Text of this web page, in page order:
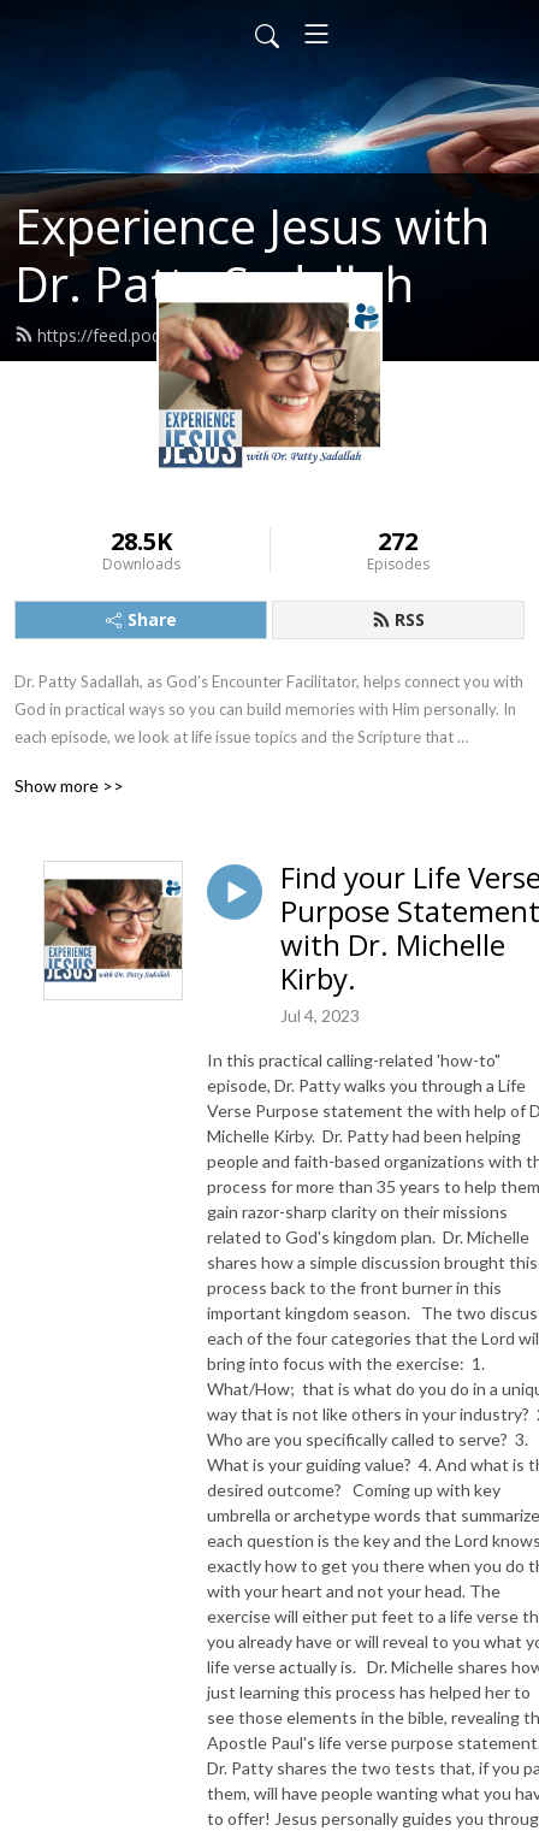
Experience Jesus with
Dr. Patty Sadallah
https://feed.podbean.com/PattyEJ/feed.xml
28.5K
Downloads
272
Episodes
Share RSS
Dr. Patty Sadallah, as God’s Encounter Facilitator, helps connect you with
God in practical ways so you can build memories with Him personally. In
each episode, we look at life issue topics and the Scripture that
the listener learns how to tap into God directly using the language of the
Also, listeners hear what Jesus Himself had to say about life issues,
scripture, and your identity as He tells and shows you insights using
dialogue journaling. What does Jesus have to say to you personally
about your life challenges and your Christ Identity? Find out with the
facilitated encounters at the end of each podcast. Once you know how
to ask Jesus yourself, He becomes your Heavenly Father, Teacher,
they are His Names for a reason!
NEW TO THIS PODCAST, BEGIN WITH THE TRAILER EPISODE!
https://pattyej.podbean.com/e/trailer-episode-experience-jesus-with-
Show more >>
Find your Life
Purpose Statement
with Dr. Michelle
Kirby.
Jul 4, 2023
In this practical calling-related 'how-to"
episode, Dr. Patty walks you through a Life
Verse Purpose statement the with help of
Michelle Kirby. Dr. Patty had been helping
people and faith-based organizations with
process for more than 35 years to help them
gain razor-sharp clarity on their missions
related to God's kingdom plan. Dr. Michelle
shares how a simple discussion brought this
process back to the front burner in this
important kingdom season. The two
each of the four categories that the Lord
bring into focus with the exercise: 1.
What/How; that is what do you do in a
way that is not like others in your industry?
Who are you specifically called to serve? 3.
What is your guiding value? 4. And what is
desired outcome? Coming up with key
umbrella or archetype words that summarize
each question is the key and the Lord
exactly how to get you there when you do
with your heart and not your head. The
exercise will either put feet to a life verse
you already have or will reveal to you what
life verse actually is. Dr. Michelle shares
just learning this process has helped her to
see those elements in the bible, revealing
Apostle Paul's life verse purpose
Dr. Patty shares the two tests that, if you
them, will have people wanting what you
to offer! Jesus personally guides you